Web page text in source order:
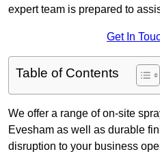
expert team is prepared to
Get In
Table of Contents
We offer a range of on-site
Evesham as well as durable
disruption to your business